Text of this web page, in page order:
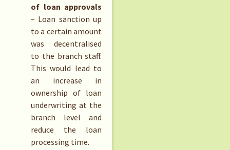
of loan approvals
– Loan sanction up
to a certain amount
was decentralised
to the branch staff.
This would lead to
an increase in
ownership of loan
underwriting at the
branch level and
reduce the loan
processing time.